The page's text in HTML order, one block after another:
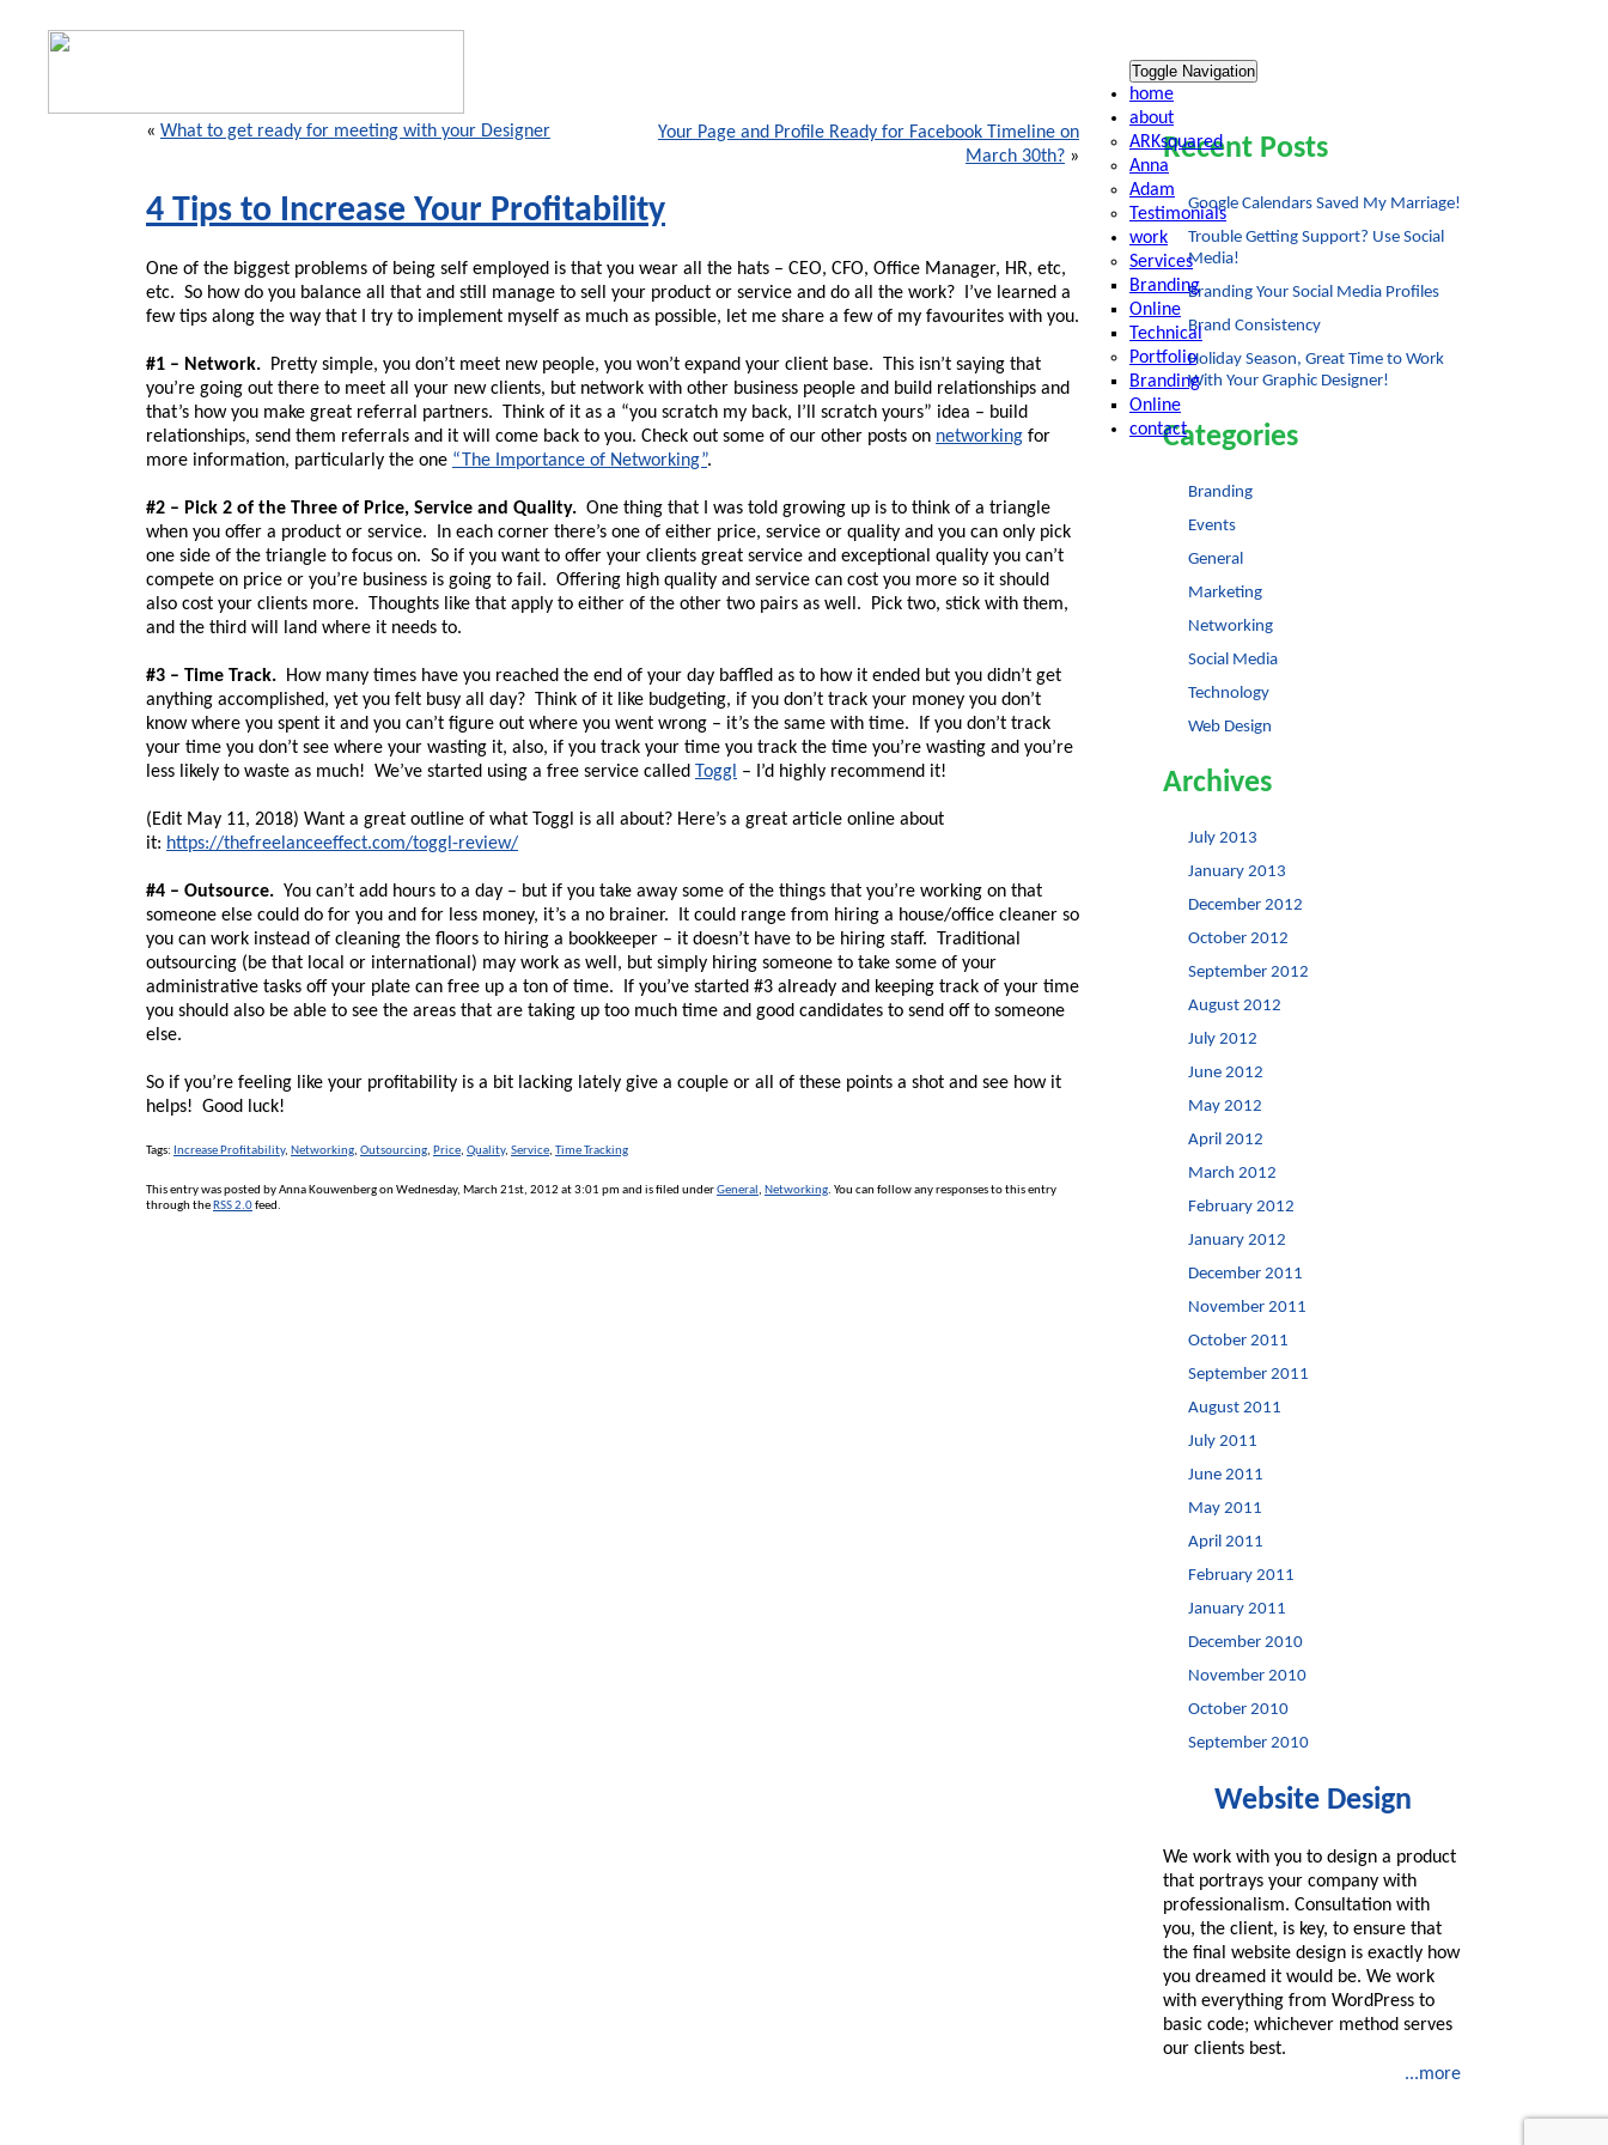
Toggle Navigation
home
about
ARKsquared
Anna
Adam
Testimonials
work
Services
Branding
Online
Technical
Portfolio
Branding
Online
contact
« What to get ready for meeting with your Designer
Your Page and Profile Ready for Facebook Timeline on
March 30th? »
4 Tips to Increase Your Profitability
One of the biggest problems of being self employed is that you wear all the hats – CEO, CFO, Office Manager, HR, etc,
etc. So how do you balance all that and still manage to sell your product or service and do all the work? I’ve learned a
few tips along the way that I try to implement myself as much as possible, let me share a few of my favourites with you.
#1 – Network.
Pretty simple, you don’t meet new people, you won’t expand your client base. This isn’t saying that
you’re going out there to meet all your new clients, but network with other business people and build relationships and
that’s how you make great referral partners. Think of it as a “you scratch my back, I’ll scratch yours” idea – build
relationships, send them referrals and it will come back to you. Check out some of our other posts on networking for
more information, particularly the one “The Importance of Networking”.
#2 – Pick 2 of the Three of Price, Service and Quality. One thing that I was told growing up is to think of a triangle
when you offer a product or service. In each corner there’s one of either price, service or quality and you can only pick
one side of the triangle to focus on. So if you want to offer your clients great service and exceptional quality you can’t
compete on price or you’re business is going to fail. Offering high quality and service can cost you more so it should
also cost your clients more. Thoughts like that apply to either of the other two pairs as well. Pick two, stick with them,
and the third will land where it needs to.
#3 – Time Track.
How many times have you reached the end of your day baffled as to how it ended but you didn’t get
anything accomplished, yet you felt busy all day? Think of it like budgeting, if you don’t track your money you don’t
know where you spent it and you can’t figure out where you went wrong – it’s the same with time. If you don’t track
your time you don’t see where your wasting it, also, if you track your time you track the time you’re wasting and you’re
less likely to waste as much! We’ve started using a free service called Toggl – I’d highly recommend it!
(Edit May 11, 2018) Want a great outline of what Toggl is all about? Here’s a great article online about
it: https://thefreelanceeffect.com/toggl-review/
#4 – Outsource. You can’t add hours to a day – but if you take away some of the things that you’re working on that
someone else could do for you and for less money, it’s a no brainer. It could range from hiring a house/office cleaner so
you can work instead of cleaning the floors to hiring a bookkeeper – it doesn’t have to be hiring staff. Traditional
outsourcing (be that local or international) may work as well, but simply hiring someone to take some of your
administrative tasks off your plate can free up a ton of time. If you’ve started #3 already and keeping track of your time
you should also be able to see the areas that are taking up too much time and good candidates to send off to someone
else.
So if you’re feeling like your profitability is a bit lacking lately give a couple or all of these points a shot and see how it
helps! Good luck!
Tags: Increase Profitability, Networking, Outsourcing, Price, Quality, Service, Time Tracking
This entry was posted by Anna Kouwenberg on Wednesday, March 21st, 2012 at 3:01 pm and is filed underGeneral , Networking. You can follow any responses to this entry
through the RSS 2.0feed.
Recent Posts
Google Calendars Saved My Marriage!
Trouble Getting Support? Use Social
Media!
Branding Your Social Media Profiles
Brand Consistency
Holiday Season, Great Time to Work
With Your Graphic Designer!
Categories
Branding
Events
General
Marketing
Networking
Social Media
Technology
Web Design
Archives
July 2013
January 2013
December 2012
October 2012
September 2012
August 2012
July 2012
June 2012
May 2012
April 2012
March 2012
February 2012
January 2012
December 2011
November 2011
October 2011
September 2011
August 2011
July 2011
June 2011
May 2011
April 2011
February 2011
January 2011
December 2010
November 2010
October 2010
September 2010
Website Design
We work with you to design a product
that portrays your company with
professionalism. Consultation with
you, the client, is key, to ensure that
the final website design is exactly how
you dreamed it would be. We work
with everything from WordPress to
basic code; whichever method serves
our clients best.
...more